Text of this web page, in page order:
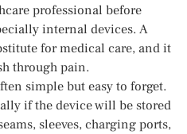
professional before
internal devices. A
for medical care, and it
through pain.
simple but easy to forget.
if the device will be stored
sleeves, charging ports,